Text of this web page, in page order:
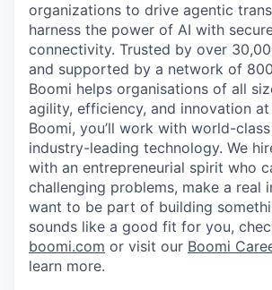
organizations to drive agentic
harness the power of AI with
connectivity. Trusted by over
and supported by a network of
Boomi helps organisations of all
agility, efficiency, and innovation at
Boomi, you’ll work with world-
industry-leading technology. We
with an entrepreneurial spirit who
challenging problems, make a real
want to be part of building
sounds like a good fit for you,
boomi.com or visit our Boomi
learn more.